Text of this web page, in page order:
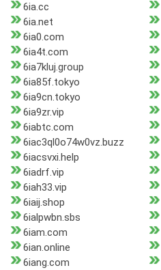
6ia.cc
6ia.net
6ia0.com
6ia4t.com
6ia7kluj.group
6ia85f.tokyo
6ia9cn.tokyo
6ia9zr.vip
6iabtc.com
6iac3ql0o74w0vz.buzz
6iacsvxi.help
6iadrf.vip
6iah33.vip
6iaij.shop
6ialpwbn.sbs
6iam.com
6ian.online
6iang.com